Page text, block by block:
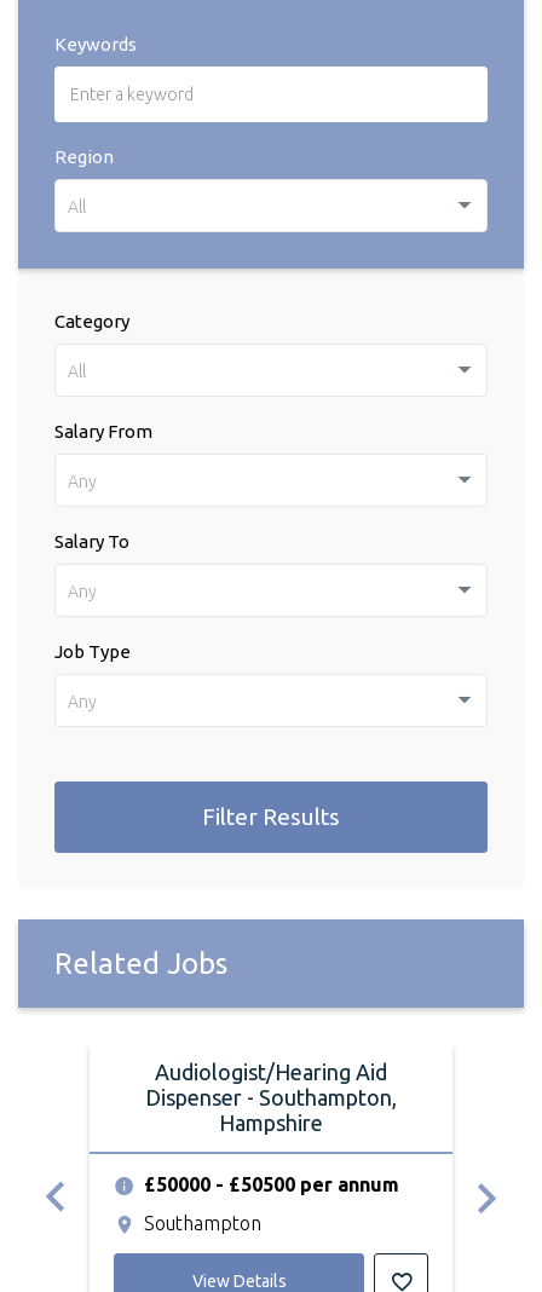
Keywords
Region
All
Category
All
Salary From
Any
Salary To
Any
Job Type
Any
Filter Results
Related Jobs
Audiologist/Hearing Aid
Dispenser - Southampton,
Hampshire
£50000 - £50500 per annum
Southampton
View Details